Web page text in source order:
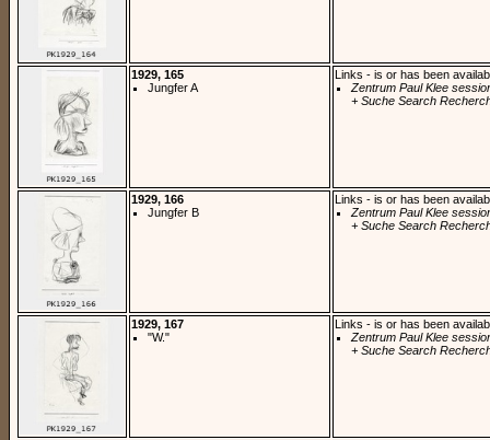
1929, 165
Jungfer A
Links - is or has been
Zentrum Paul Klee
+ Suche Search
1929, 166
Jungfer B
Links - is or has been
Zentrum Paul Klee
+ Suche Search
1929, 167
"W."
Links - is or has been
Zentrum Paul Klee
+ Suche Search